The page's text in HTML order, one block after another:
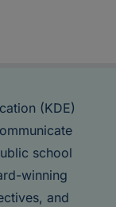
(KDE)
school
winning
and